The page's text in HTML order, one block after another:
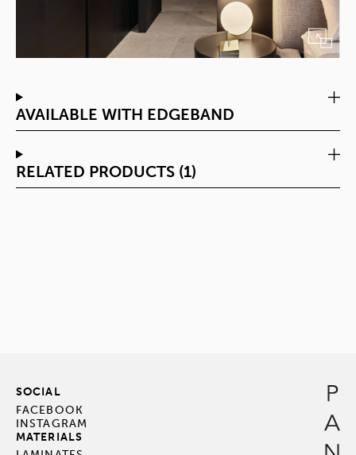
AVAILABLE WITH EDGEBAND
RELATED PRODUCTS (1)
SOCIAL
FACEBOOK
INSTAGRAM
MATERIALS